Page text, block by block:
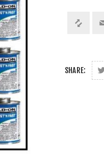
SHARE: